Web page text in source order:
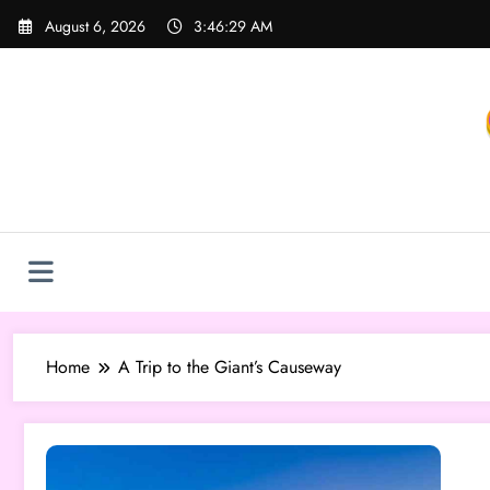
Skip
August 6, 2026 3:46:29 AM
Home A Trip to the Giant’s Causeway